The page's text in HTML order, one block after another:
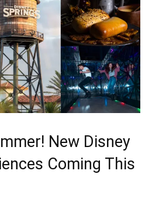
New Disney
Coming This